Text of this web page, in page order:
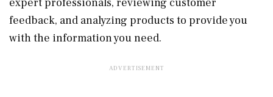
feedback, and analyzing products to provide you
with the information you need.